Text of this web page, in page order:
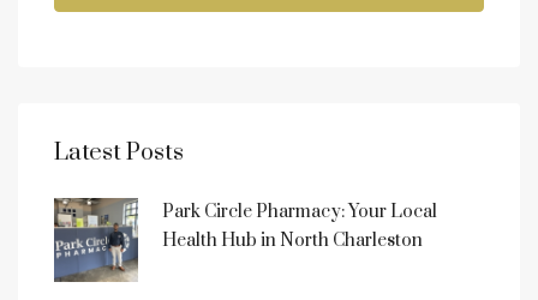
Latest Posts
Park Circle Pharmacy: Your Local
Health Hub in North Charleston